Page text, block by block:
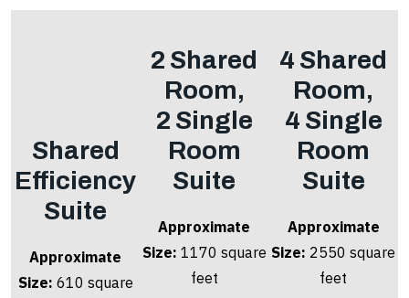
Shared
Efficiency
Suite
Approximate
Size: 610 square
2 Shared
Room,
2 Single
Room
Suite
Approximate
Size: 1170 square
feet
4 Shared
Room,
4 Single
Room
Suite
Approximate
Size: 2550 square
feet